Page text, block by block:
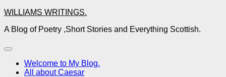
Skip
content
WILLIAMS WRITINGS.
A Blog of Poetry ,Short Stories and Everything Scottish.
Expand
Welcome to My Blog.
All about Caesar